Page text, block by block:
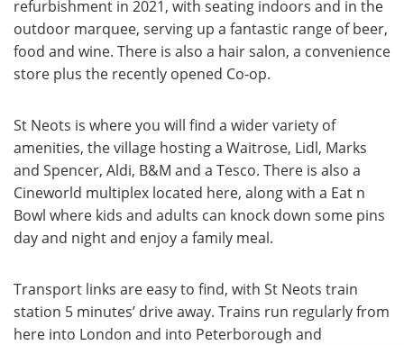
refurbishment in 2021, with seating indoors and in the
outdoor marquee, serving up a fantastic range of beer,
food and wine. There is also a hair salon, a convenience
store plus the recently opened Co-op.
St Neots is where you will find a wider variety of
amenities, the village hosting a Waitrose, Lidl, Marks
and Spencer, Aldi, B&M and a Tesco. There is also a
Cineworld multiplex located here, along with a Eat n
Bowl where kids and adults can knock down some pins
day and night and enjoy a family meal.
Transport links are easy to find, with St Neots train
station 5 minutes’ drive away. Trains run regularly from
here into London and into Peterborough and